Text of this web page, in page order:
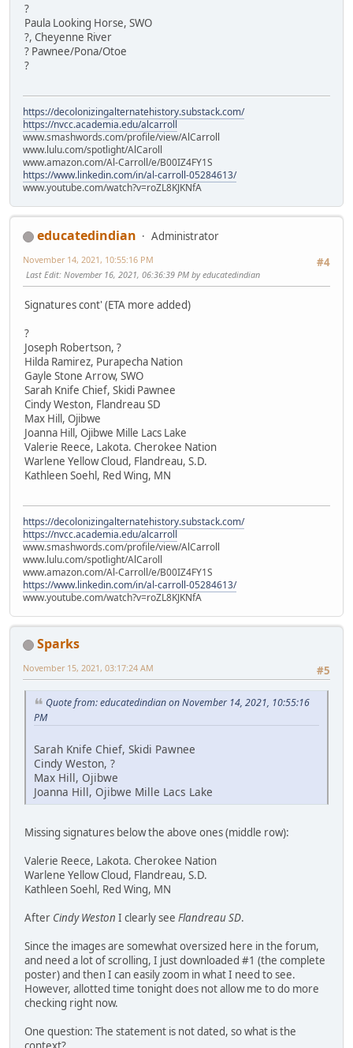
?
Paula Looking Horse, SWO
?, Cheyenne River
? Pawnee/Pona/Otoe
?
https://decolonizingalternatehistory.substack.com/
https://nvcc.academia.edu/alcarroll
www.smashwords.com/profile/view/AlCarroll
www.lulu.com/spotlight/AlCaroll
www.amazon.com/Al-Carroll/e/B00IZ4FY1S
https://www.linkedin.com/in/al-carroll-05284613/
www.youtube.com/watch?v=roZL8KJKNfA
educatedindian
Administrator
#4
November 14, 2021, 10:55:16 PM
Last Edit: November 16, 2021, 06:36:39 PM by educatedindian
Signatures cont' (ETA more added)
?
Joseph Robertson, ?
Hilda Ramirez, Purapecha Nation
Gayle Stone Arrow, SWO
Sarah Knife Chief, Skidi Pawnee
Cindy Weston, Flandreau SD
Max Hill, Ojibwe
Joanna Hill, Ojibwe Mille Lacs Lake
Valerie Reece, Lakota. Cherokee Nation
Warlene Yellow Cloud, Flandreau, S.D.
Kathleen Soehl, Red Wing, MN
https://decolonizingalternatehistory.substack.com/
https://nvcc.academia.edu/alcarroll
www.smashwords.com/profile/view/AlCarroll
www.lulu.com/spotlight/AlCaroll
www.amazon.com/Al-Carroll/e/B00IZ4FY1S
https://www.linkedin.com/in/al-carroll-05284613/
www.youtube.com/watch?v=roZL8KJKNfA
Sparks
#5
November 15, 2021, 03:17:24 AM
Quote from: educatedindian on November 14, 2021, 10:55:16
PM
Sarah Knife Chief, Skidi Pawnee
Cindy Weston, ?
Max Hill, Ojibwe
Joanna Hill, Ojibwe Mille Lacs Lake
Missing signatures below the above ones (middle row):
Valerie Reece, Lakota. Cherokee Nation
Warlene Yellow Cloud, Flandreau, S.D.
Kathleen Soehl, Red Wing, MN
After Cindy Weston I clearly see Flandreau SD.
Since the images are somewhat oversized here in the forum,
and need a lot of scrolling, I just downloaded #1 (the complete
poster) and then I can easily zoom in what I need to see.
However, allotted time tonight does not allow me to do more
checking right now.
One question: The statement is not dated, so what is the